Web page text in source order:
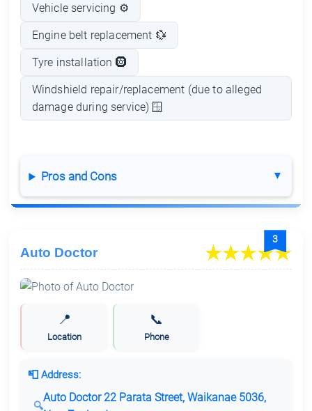
Vehicle servicing ⚙️
Engine belt replacement 💱
Tyre installation 🛞
Windshield repair/replacement (due to alleged
damage during service) 🪟
Pros and Cons
3
Auto Doctor
📍
Location
📞
Phone
📮 Address:
Auto Doctor 22 Parata Street, Waikanae 5036,